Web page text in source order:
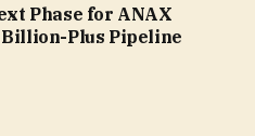
Phase for ANAX
Billion-Plus Pipeline